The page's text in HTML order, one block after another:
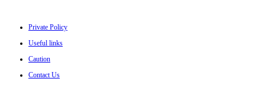
Private Policy
Useful links
Caution
Contact Us